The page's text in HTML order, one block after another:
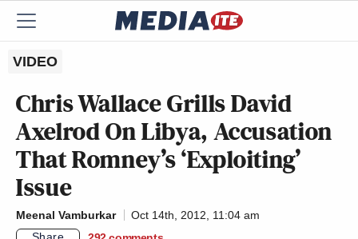
VIDEO
Chris Wallace Grills David
Axelrod On Libya, Accusation
That Romney’s ‘Exploiting’
Issue
Meenal Vamburkar
Oct 14th, 2012, 11:04 am